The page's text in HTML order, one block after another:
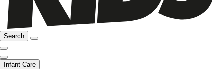
Search
Infant Care